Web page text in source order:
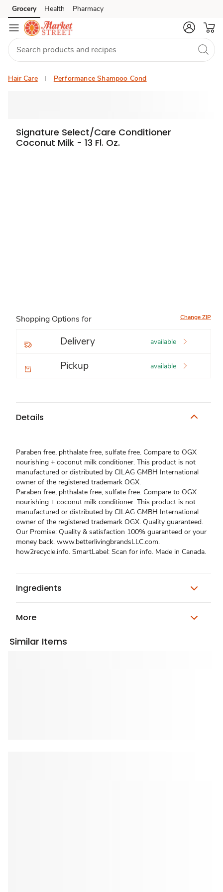
Skip to search
Skip to main content
Skip to cookie settings
Skip to chat
Grocery Health Pharmacy
Hair Care Performance Shampoo Cond
Signature Select/Care Conditioner
Coconut Milk - 13 Fl. Oz.
Shopping Options for Change ZIP
Delivery available
Pickup available
Details
Paraben free, phthalate free, sulfate free. Compare to OGX
nourishing + coconut milk conditioner. This product is not
manufactured or distributed by CILAG GMBH International
owner of the registered trademark OGX.
Paraben free, phthalate free, sulfate free. Compare to OGX
nourishing + coconut milk conditioner. This product is not
manufactured or distributed by CILAG GMBH International
owner of the registered trademark OGX. Quality guaranteed.
Our Promise: Quality & satisfaction 100% guaranteed or your
money back. www.betterlivingbrandsLLC.com.
how2recycle.info. SmartLabel: Scan for info. Made in Canada.
Ingredients
More
Similar Items